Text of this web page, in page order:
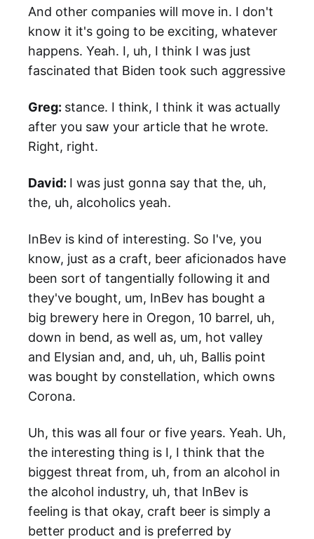
And other companies will move in. I don't
know it it's going to be exciting, whatever
happens. Yeah. I, uh, I think I was just
fascinated that Biden took such aggressive
Greg: stance. I think, I think it was actually
after you saw your article that he wrote.
Right, right.
David: I was just gonna say that the, uh,
the, uh, alcoholics yeah.
InBev is kind of interesting. So I've, you
know, just as a craft, beer aficionados have
been sort of tangentially following it and
they've bought, um, InBev has bought a
big brewery here in Oregon, 10 barrel, uh,
down in bend, as well as, um, hot valley
and Elysian and, and, uh, uh, Ballis point
was bought by constellation, which owns
Corona.
Uh, this was all four or five years. Yeah. Uh,
the interesting thing is I, I think that the
biggest threat from, uh, from an alcohol in
the alcohol industry, uh, that InBev is
feeling is that okay, craft beer is simply a
better product and is preferred by